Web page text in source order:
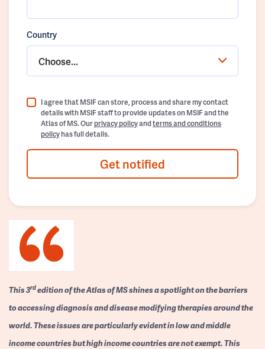
Country
Choose...
I agree that MSIF can store, process and share my contact
details with MSIF staff to provide updates on MSIF and the
Atlas of MS. Ourprivacy policyandterms and conditions
policyhas full details.
Get notified
This 3rdedition of the Atlas of MS shines a spotlight on the barriers
to accessing diagnosis and disease modifying therapies around the
world. These issues are particularly evident in low and middle
income countries but high income countries are not exempt. This